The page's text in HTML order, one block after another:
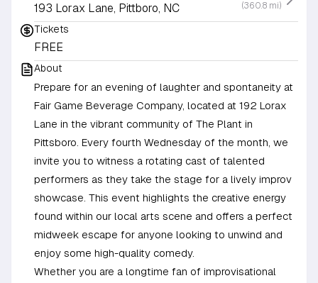
193 Lorax Lane, Pittboro, NC (360.8 mi)
Tickets
FREE
About
Prepare for an evening of laughter and spontaneity at
Fair Game Beverage Company, located at 192 Lorax
Lane in the vibrant community of The Plant in
Pittsboro. Every fourth Wednesday of the month, we
invite you to witness a rotating cast of talented
performers as they take the stage for a lively improv
showcase. This event highlights the creative energy
found within our local arts scene and offers a perfect
midweek escape for anyone looking to unwind and
enjoy some high-quality comedy.
Whether you are a longtime fan of improvisational